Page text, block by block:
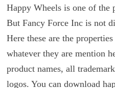
Happy Wheels is one of the
But Fancy Force Inc is not
Here these are the
whatever they are mention
product names, all
logos. You can download